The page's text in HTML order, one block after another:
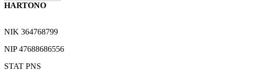
HARTONO
NIK 364768799
NIP47688686556
STAT PNS